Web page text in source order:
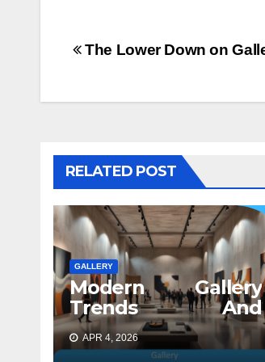
Post
The Lower Down on
RELATED POST
GALLERY
Modern Gallery
Trends And
Concepts
APR 4, 2026